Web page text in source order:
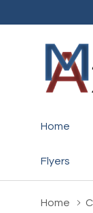
Home
Flyers
Home